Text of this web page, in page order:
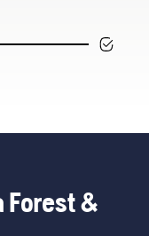
the
learn
your
Forest &